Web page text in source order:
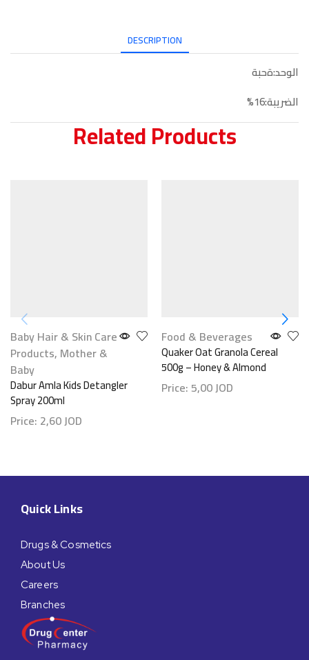
DESCRIPTION
الوحد:ةحبة
الضريبة:16%
Related Products
Baby Hair & Skin Care
Products, Mother &
Baby
Dabur Amla Kids Detangler
Spray 200ml
Price: 2,60JOD
Food & Beverages
Quaker Oat Granola Cereal
500g – Honey & Almond
Price: 5,00JOD
Quick Links
Drugs & Cosmetics
About Us
Careers
Branches